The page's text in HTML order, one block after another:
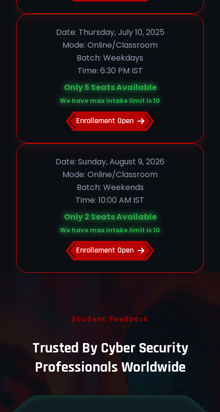
Date: Thursday, July 10, 2025
Mode: Online/Classroom
Batch: Weekdays
Time: 6:30 PM IST
Only 5 Seats Available
We have max intake limit is 10
Enrollement Open
Date: Sunday, August 9, 2026
Mode: Online/Classroom
Batch: Weekends
Time: 10:00 AM IST
Only 2 Seats Available
We have max intake limit is 10
Enrollement Open
Student Feedback
Trusted By Cyber Security
Professionals Worldwide